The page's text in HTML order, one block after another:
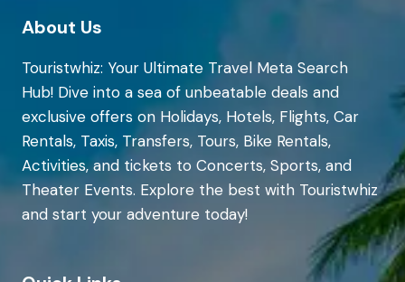
About Us
Touristwhiz: Your Ultimate Travel Meta Search
Hub! Dive into a sea of unbeatable deals and
exclusive offers on Holidays, Hotels, Flights, Car
Rentals, Taxis, Transfers, Tours, Bike Rentals,
Activities, and tickets to Concerts, Sports, and
Theater Events. Explore the best with Touristwhiz
and start your adventure today!